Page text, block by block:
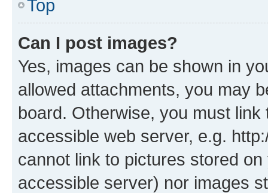
Top
Can I post images?
Yes, images can be shown in
allowed attachments, you may
board. Otherwise, you must
accessible web server, e.g.
cannot link to pictures stored
accessible server) nor images